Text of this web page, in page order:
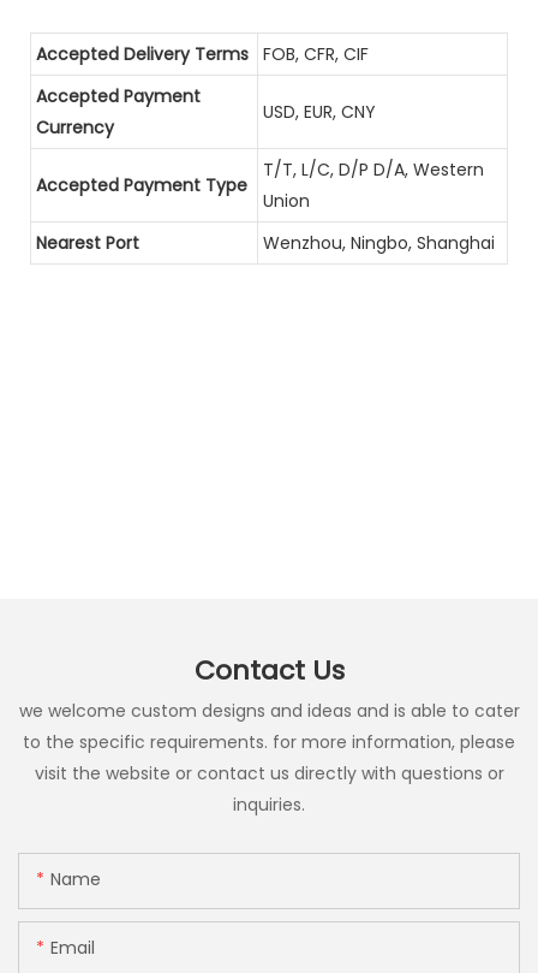
Accepted Delivery Terms FOB, CFR, CIF
Accepted Payment
Currency
USD, EUR, CNY
Accepted Payment Type
T/T, L/C, D/P D/A, Western
Union
Nearest Port
Wenzhou, Ningbo, Shanghai
Contact Us
we welcome custom designs and ideas and is able to cater
to the specific requirements. for more information, please
visit the website or contact us directly with questions or
inquiries.
Name
Email